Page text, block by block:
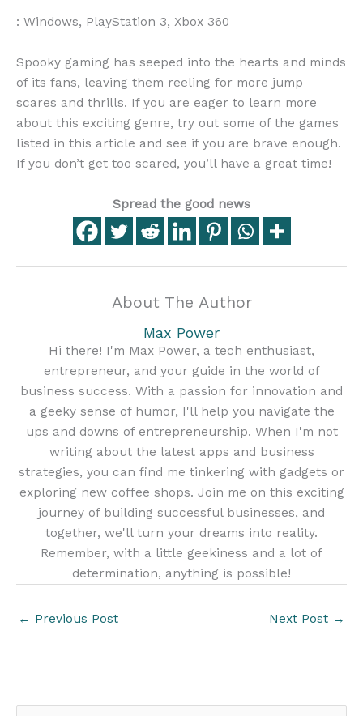
: Windows, PlayStation 3, Xbox 360
Spooky gaming has seeped into the hearts and minds
of its fans, leaving them reeling for more jump
scares and thrills. If you are eager to learn more
about this exciting genre, try out some of the games
listed in this article and see if you are brave enough.
If you don’t get too scared, you’ll have a great time!
Spread the good news
About The Author
Max Power
Hi there! I'm Max Power, a tech enthusiast,
entrepreneur, and your guide in the world of
business success. With a passion for innovation and
a geeky sense of humor, I'll help you navigate the
ups and downs of entrepreneurship. When I'm not
writing about the latest apps and business
strategies, you can find me tinkering with gadgets or
exploring new coffee shops. Join me on this exciting
journey of building successful businesses, and
together, we'll turn your dreams into reality.
Remember, with a little geekiness and a lot of
determination, anything is possible!
← Previous Post Next Post →